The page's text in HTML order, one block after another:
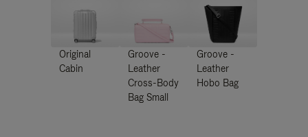
Original
Cabin
Groove -
Leather
Cross-Body
Bag Small
Groove -
Leather
Hobo Bag